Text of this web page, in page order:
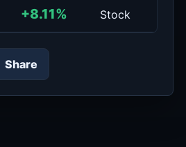
+8.11% Stock
Share